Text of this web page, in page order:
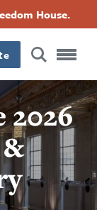
House.
2026